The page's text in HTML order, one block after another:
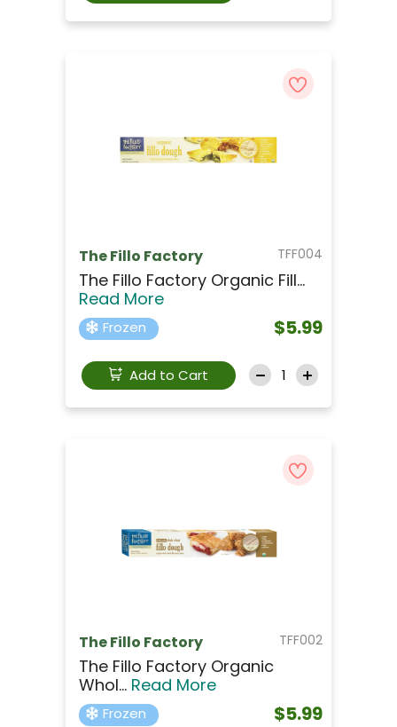
TFF004
The Fillo Factory
The Fillo Factory Organic Fill...
Read More
Frozen $5.99
Add to Cart
TFF002
The Fillo Factory
The Fillo Factory Organic
Whol... Read More
Frozen $5.99